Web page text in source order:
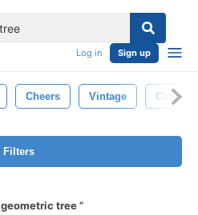
Log in Sign up
Cheers Vintage
Filters
geometric tree